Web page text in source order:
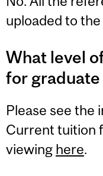
uploaded to
What level
for
Please see the
Current tuition
viewing here.